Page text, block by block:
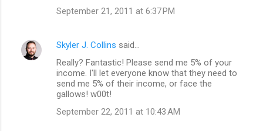
September 21, 2011 at 6:37 PM
Skyler J. Collins said…
Really? Fantastic! Please send me 5% of your
income. I'll let everyone know that they need to
send me 5% of their income, or face the
gallows! w00t!
September 22, 2011 at 10:43 AM